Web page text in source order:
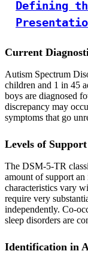
Defining
Current
Autism Spectrum
children and 1 in 45
boys are diagnosed
discrepancy may
symptoms that go
Levels of Support
The DSM-5-TR
amount of support
characteristics vary
require very
independently. Co-
sleep disorders are
Identification in